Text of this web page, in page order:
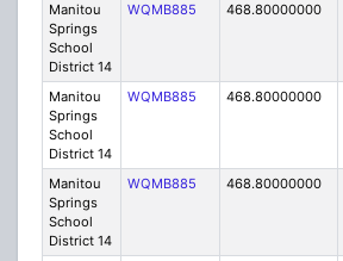
Manitou
Springs
School
District 14
WQMB885 468.80000000
Manitou
Springs
School
District 14
WQMB885 468.80000000
Manitou
Springs
School
District 14
WQMB885 468.80000000